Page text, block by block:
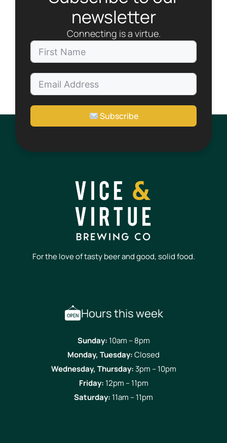
newsletter
Connecting is a virtue.
Subscribe
For the love of tasty beer and good, solid food.
Hours this week
Sunday: 10am – 8pm
Monday, Tuesday:Closed
Wednesday, Thursday: 3pm – 10pm
Friday: 12pm – 11pm
Saturday: 11am – 11pm